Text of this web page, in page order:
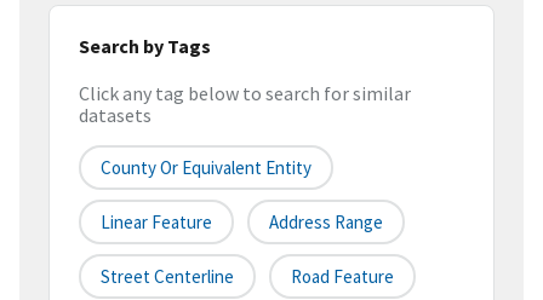
Search by Tags
Click any tag below to search for similar
datasets
County Or Equivalent Entity
Linear Feature Address Range
Street Centerline Road Feature